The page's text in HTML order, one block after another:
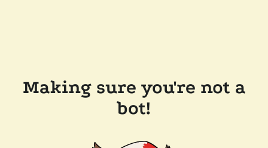
Making sure you're not a
bot!